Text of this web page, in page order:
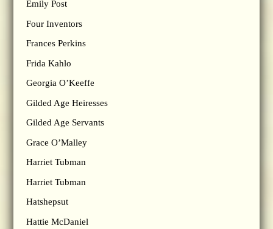
Emily Post
Four Inventors
Frances Perkins
Frida Kahlo
Georgia O’Keeffe
Gilded Age Heiresses
Gilded Age Servants
Grace O’Malley
Harriet Tubman
Harriet Tubman
Hatshepsut
Hattie McDaniel